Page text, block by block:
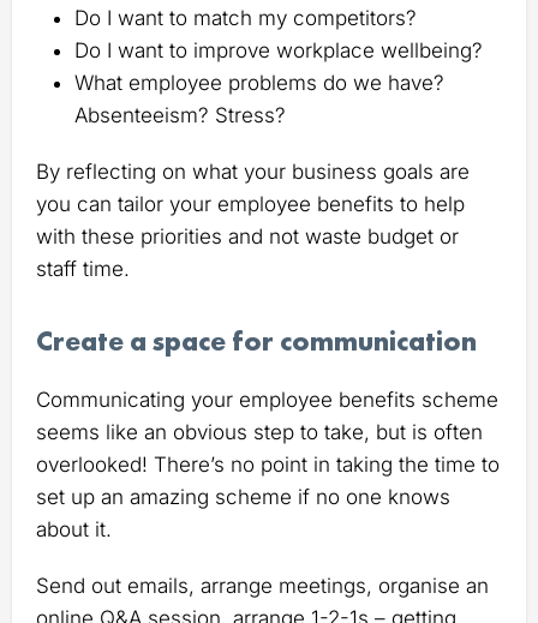
Do I want to match my competitors?
Do I want to improve workplace wellbeing?
What employee problems do we have?
Absenteeism? Stress?
By reflecting on what your business goals are
you can tailor your employee benefits to help
with these priorities and not waste budget or
staff time.
Create a space for communication
Communicating your employee benefits scheme
seems like an obvious step to take, but is often
overlooked! There’s no point in taking the time to
set up an amazing scheme if no one knows
about it.
Send out emails, arrange meetings, organise an